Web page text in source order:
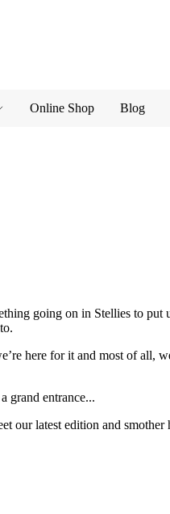
Online Shop
Blog
going on in Stellies to put
here for it and most of all,
grand entrance...
our latest edition and